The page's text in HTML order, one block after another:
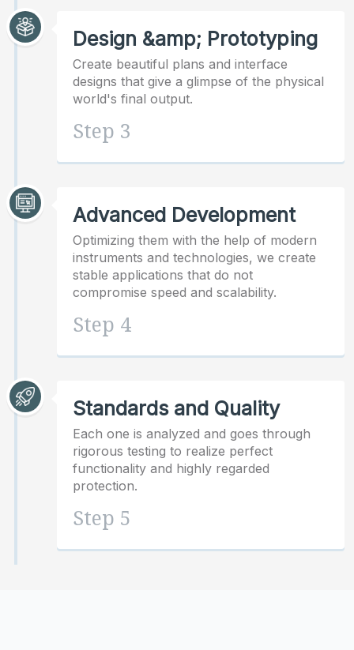
Design &amp; Prototyping
Create beautiful plans and interface
designs that give a glimpse of the physical
world's final output.
Step 3
Advanced Development
Optimizing them with the help of modern
instruments and technologies, we create
stable applications that do not
compromise speed and scalability.
Step 4
Standards and Quality
Each one is analyzed and goes through
rigorous testing to realize perfect
functionality and highly regarded
protection.
Step 5